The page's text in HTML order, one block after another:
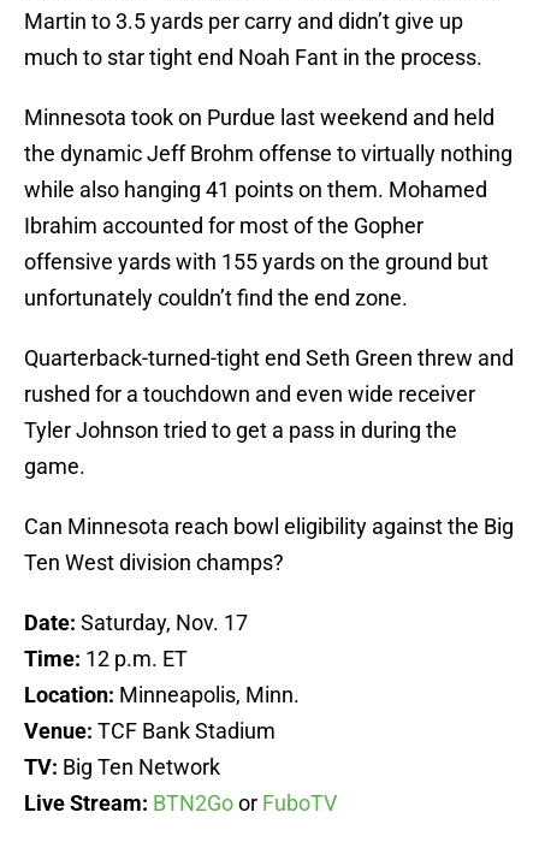
Martin to 3.5 yards per carry and didn’t give up
much to star tight end Noah Fant in the process.
Minnesota took on Purdue last weekend and held
the dynamic Jeff Brohm offense to virtually nothing
while also hanging 41 points on them. Mohamed
Ibrahim accounted for most of the Gopher
offensive yards with 155 yards on the ground but
unfortunately couldn’t find the end zone.
Quarterback-turned-tight end Seth Green threw and
rushed for a touchdown and even wide receiver
Tyler Johnson tried to get a pass in during the
game.
Can Minnesota reach bowl eligibility against the Big
Ten West division champs?
Date: Saturday, Nov. 17
Time: 12 p.m. ET
Location: Minneapolis, Minn.
Venue: TCF Bank Stadium
TV: Big Ten Network
Live Stream: BTN2Goor FuboTV